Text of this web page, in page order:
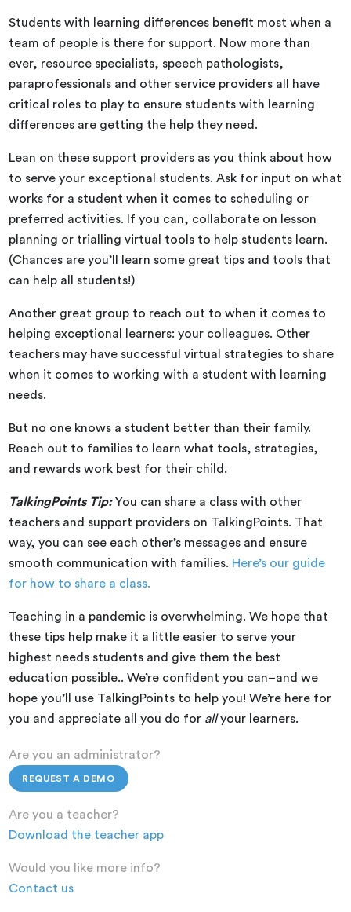
Students with learning differences benefit most when a
team of people is there for support. Now more than
ever, resource specialists, speech pathologists,
paraprofessionals and other service providers all have
critical roles to play to ensure students with learning
differences are getting the help they need.
Lean on these support providers as you think about how
to serve your exceptional students. Ask for input on what
works for a student when it comes to scheduling or
preferred activities. If you can, collaborate on lesson
planning or trialling virtual tools to help students learn.
(Chances are you’ll learn some great tips and tools that
can help all students!)
Another great group to reach out to when it comes to
helping exceptional learners: your colleagues. Other
teachers may have successful virtual strategies to share
when it comes to working with a student with learning
needs.
But no one knows a student better than their family.
Reach out to families to learn what tools, strategies,
and rewards work best for their child.
TalkingPoints Tip:You can share a class with other
teachers and support providers on TalkingPoints. That
way, you can see each other’s messages and ensure
smooth communication with families. Here’s our guide
for how to share a class.
Teaching in a pandemic is overwhelming. We hope that
these tips help make it a little easier to serve your
highest needs students and give them the best
education possible.. We’re confident you can–and we
hope you’ll use TalkingPoints to help you! We’re here for
you and appreciate all you do for allyour learners.
Are you an administrator?
REQUEST A DEMO
Are you a teacher?
Download the teacher app
Would you like more info?
Contact us